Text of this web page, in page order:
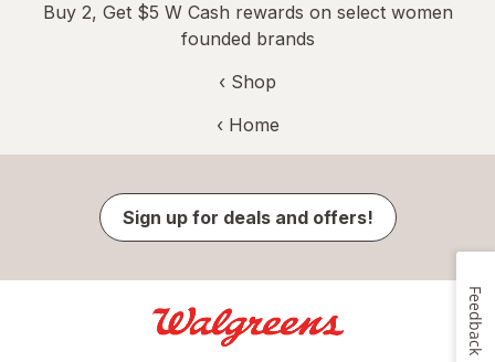
Buy 2, Get $5 W Cash rewards on select women
founded brands
‹ Shop
‹ Home
Sign up for deals and offers!
Feedback